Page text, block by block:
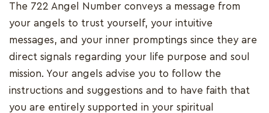
The 722 Angel Number conveys a message from
your angels to trust yourself, your intuitive
messages, and your inner promptings since they are
direct signals regarding your life purpose and soul
mission. Your angels advise you to follow the
instructions and suggestions and to have faith that
you are entirely supported in your spiritual